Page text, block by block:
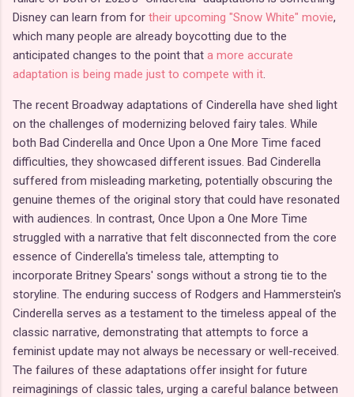
Disney can learn from for their upcoming "Snow White" movie,
which many people are already boycotting due to the
anticipated changes to the point that a more accurate
adaptation is being made just to compete with it.
The recent Broadway adaptations of Cinderella have shed light
on the challenges of modernizing beloved fairy tales. While
both Bad Cinderella and Once Upon a One More Time faced
difficulties, they showcased different issues. Bad Cinderella
suffered from misleading marketing, potentially obscuring the
genuine themes of the original story that could have resonated
with audiences. In contrast, Once Upon a One More Time
struggled with a narrative that felt disconnected from the core
essence of Cinderella's timeless tale, attempting to
incorporate Britney Spears' songs without a strong tie to the
storyline. The enduring success of Rodgers and Hammerstein's
Cinderella serves as a testament to the timeless appeal of the
classic narrative, demonstrating that attempts to force a
feminist update may not always be necessary or well-received.
The failures of these adaptations offer insight for future
reimaginings of classic tales, urging a careful balance between